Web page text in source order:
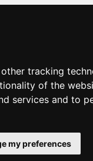
tracking
of the
services and to
my preferences